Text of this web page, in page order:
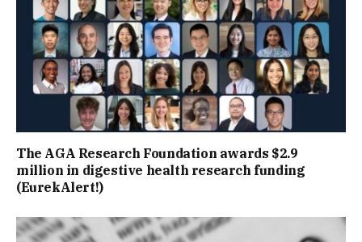
The AGA Research Foundation awards $2.9
million in digestive health research funding
(EurekAlert!)